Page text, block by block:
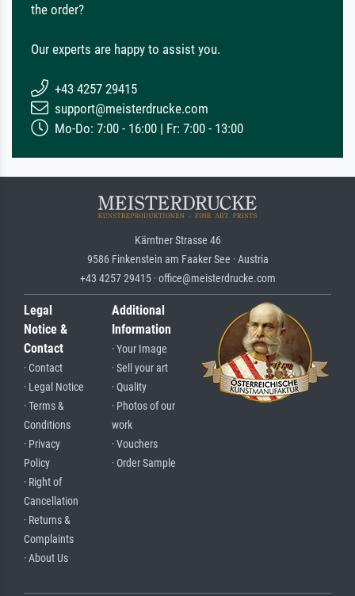
the order?
Our experts are happy to assist you.
+43 4257 29415
support@meisterdrucke.com
Mo-Do: 7:00 - 16:00 | Fr: 7:00 - 13:00
Kärntner Strasse 46
9586 Finkenstein am Faaker See · Austria
+43 4257 29415 · office@meisterdrucke.com
Legal
Notice &
Contact
· Contact
· Legal Notice
· Terms &
Conditions
· Privacy
Policy
· Right of
Cancellation
· Returns &
Complaints
· About Us
Additional
Information
· Your Image
· Sell your art
· Quality
· Photos of our
work
· Vouchers
· Order Sample